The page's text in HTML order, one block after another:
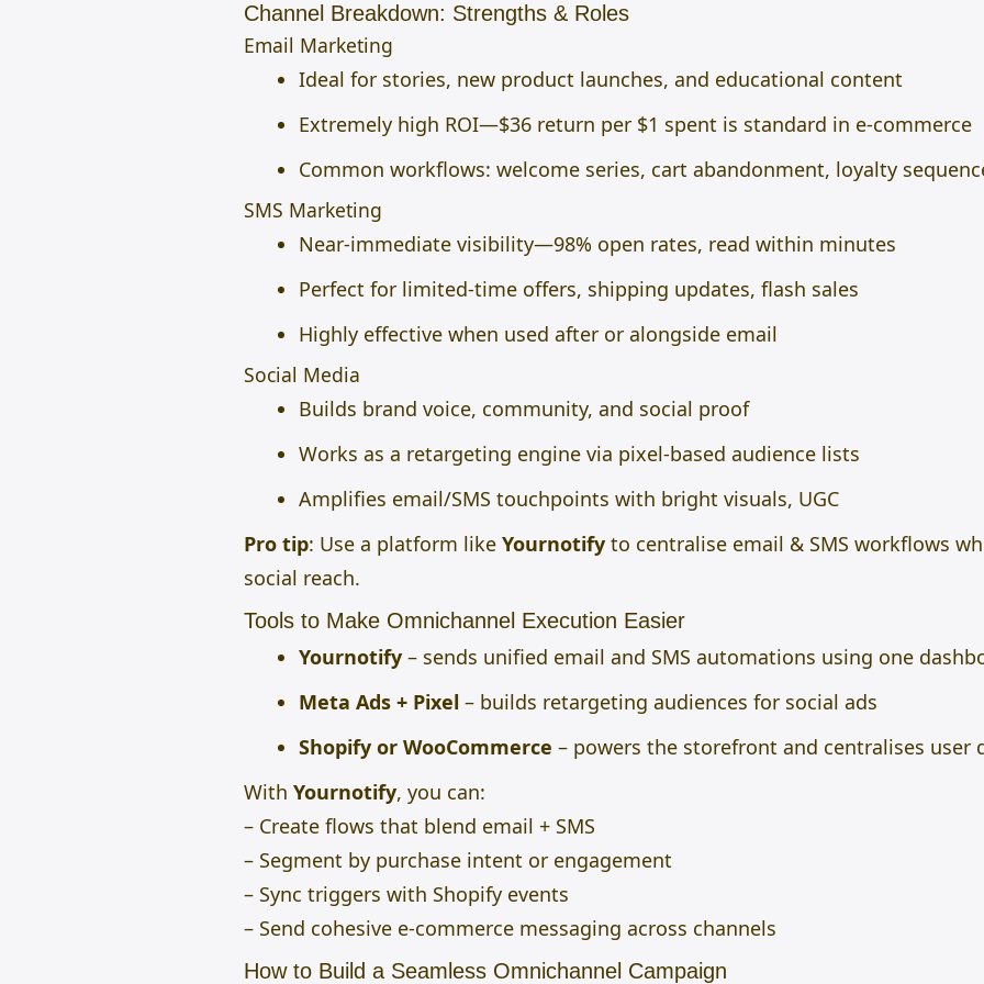
Channel Breakdown: Strengths & Roles
Email Marketing
Ideal for stories, new product launches, and educational content
Extremely high ROI—$36 return per $1 spent is standard in e-commerce
Common workflows: welcome series, cart abandonment, loyalty
SMS Marketing
Near-immediate visibility—98% open rates, read within minutes
Perfect for limited-time offers, shipping updates, flash sales
Highly effective when used after or alongside email
Social Media
Builds brand voice, community, and social proof
Works as a retargeting engine via pixel-based audience lists
Amplifies email/SMS touchpoints with bright visuals, UGC
Pro tip: Use a platform like Yournotify to centralise email & SMS workflows
social reach.
Tools to Make Omnichannel Execution Easier
Yournotify – sends unified email and SMS automations using one
Meta Ads + Pixel – builds retargeting audiences for social ads
Shopify or WooCommerce – powers the storefront and centralises user
With Yournotify, you can:
– Create flows that blend email + SMS
– Segment by purchase intent or engagement
– Sync triggers with Shopify events
– Send cohesive e-commerce messaging across channels
How to Build a Seamless Omnichannel Campaign